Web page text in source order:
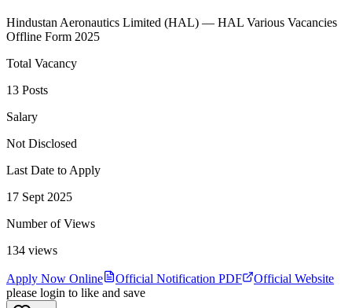
Hindustan Aeronautics Limited (HAL) — HAL Various Vacancies
Offline Form 2025
Total Vacancy
13 Posts
Salary
Not Disclosed
Last Date to Apply
17 Sept 2025
Number of Views
134 views
Apply Now Online Official Notification PDF
Official Website
please login to like and save